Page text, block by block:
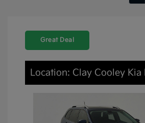
Great Deal
Location: Clay Cooley Kia